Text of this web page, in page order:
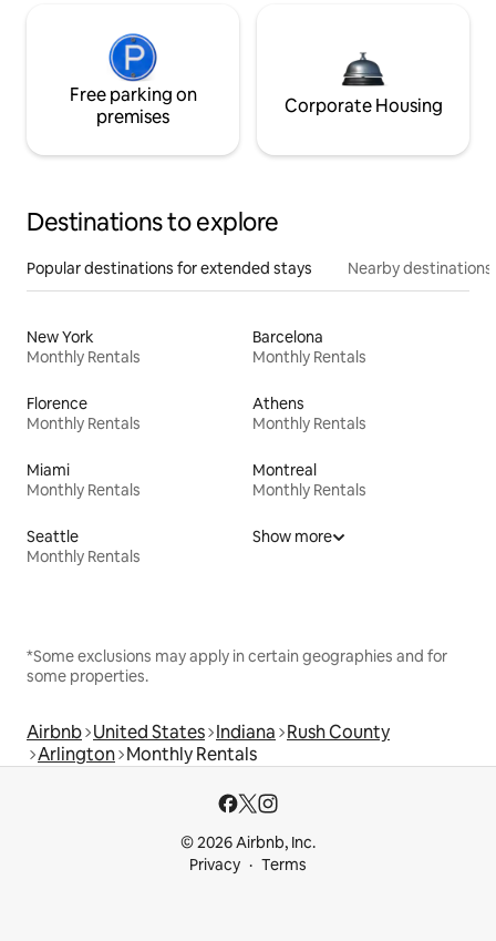
Free parking on
premises
Corporate Housing
Destinations to explore
Popular destinations for extended stays Nearby destinations
New York
Monthly Rentals
Barcelona
Monthly Rentals
Florence
Monthly Rentals
Athens
Monthly Rentals
Miami
Monthly Rentals
Montreal
Monthly Rentals
Seattle
Monthly Rentals
Show more
*Some exclusions may apply in certain geographies and for
some properties.
Airbnb United States Indiana Rush County
Arlington Monthly Rentals
© 2026 Airbnb, Inc.
Privacy
Terms